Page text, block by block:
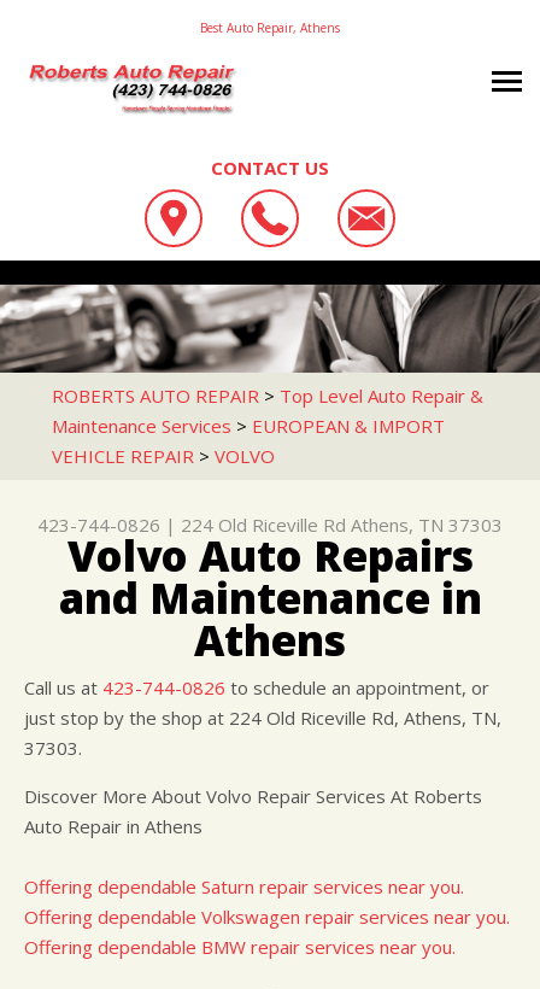
Best Auto Repair, Athens
CONTACT US
OUR SHOP
LOCATION
AUTO REPAIR
4X4 SERVICES
AC REPAIR
ASIAN VEHICLE REPAIR
BRAKES
REPAIR SERVICES
CUSTOMER SERVICE
REPAIR TIPS
CONTACT US
IS MY CAR BROKEN?
GENERAL MAINTENANCE
BUY TIRES
CONTACT US
CONTACT US
DROP-OFF FORM
CUSTOMER SURVEY
APPOINTMENT REQUEST
ASK THE MECHANIC
ROBERTS AUTO REPAIR
224 OLD RICEVILLE RD
ATHENS, TN 37303
423-744-0826
ROBERTS AUTO REPAIR > Top Level Auto Repair &
Maintenance Services > EUROPEAN & IMPORT
VEHICLE REPAIR > VOLVO
423-744-0826 | 224 Old Riceville Rd Athens, TN 37303
Volvo Auto Repairs
and Maintenance in
Athens
Call us at 423-744-0826 to schedule an appointment, or
just stop by the shop at 224 Old Riceville Rd, Athens, TN,
37303.
Discover More About Volvo Repair Services At Roberts
Auto Repair in Athens
Offering dependable Saturn repair services near you.
Offering dependable Volkswagen repair services near you.
Offering dependable BMW repair services near you.